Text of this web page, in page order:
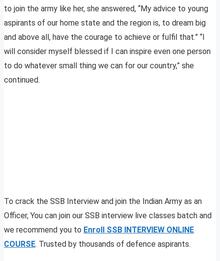
to join the army like her, she answered, “My advice to young
aspirants of our home state and the region is, to dream big
and above all, have the courage to achieve or fulfil that.” “I
will consider myself blessed if I can inspire even one person
to do whatever small thing we can for our country,” she
continued.
To crack the SSB Interview and join the Indian Army as an
Officer, You can join our SSB interview live classes batch and
we recommend you to Enroll SSB INTERVIEW ONLINE
COURSE. Trusted by thousands of defence aspirants.